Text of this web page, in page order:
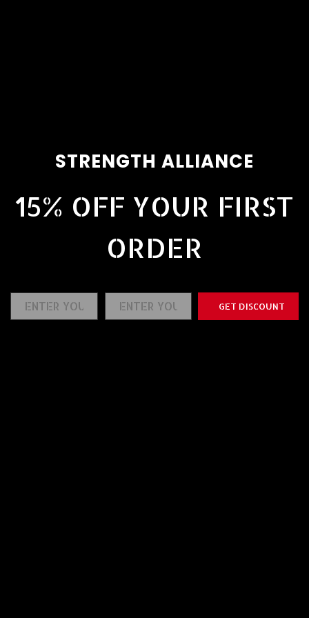
STRENGTH ALLIANCE
15% OFF YOUR FIRST
ORDER
GET DISCOUNT